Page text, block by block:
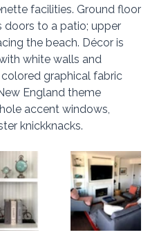
facilities. Ground floor
doors to a patio; upper
the beach. Décor is
white walls and
graphical fabric
England theme
accent windows,
knickknacks.